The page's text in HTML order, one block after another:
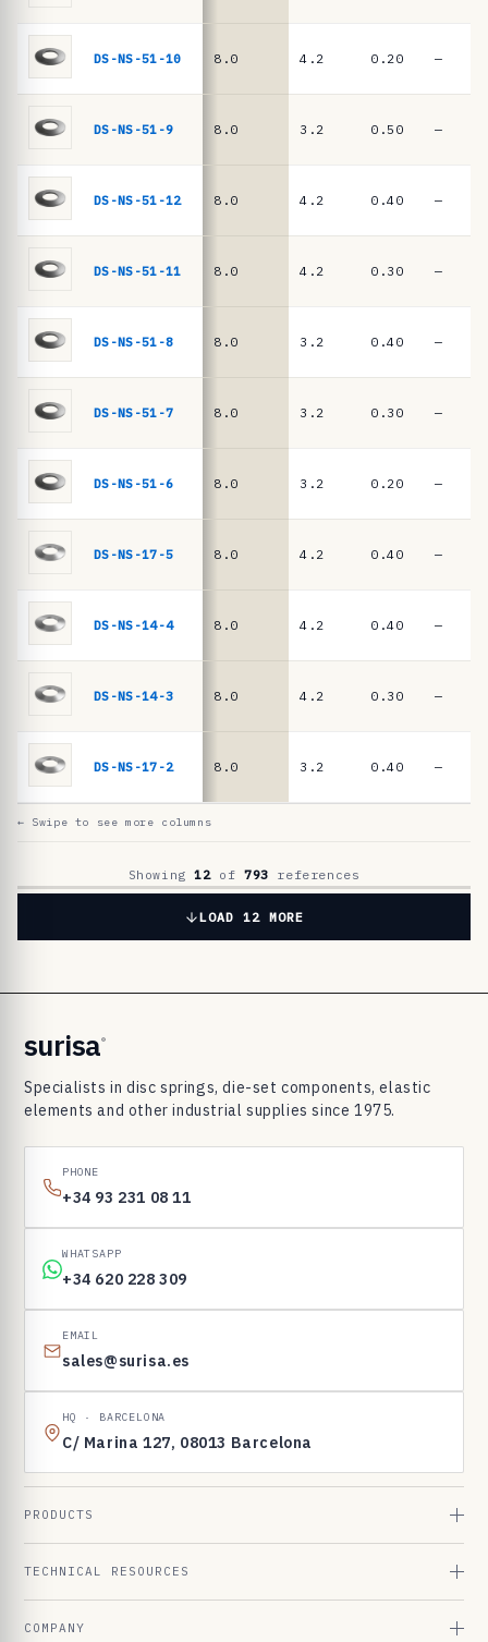
e
a
e
D
0
I
N
6
d
i
c
p
i
n
g
s
2093
DIN
16983
springs
DS-NS-51-10 8.0 4.2 0.20 —
DS-NS-51-9 8.0 3.2 0.50 —
DS-NS-51-12 8.0 4.2 0.40 —
DS-NS-51-11 8.0 4.2 0.30 —
DS-NS-51-8 8.0 3.2 0.40 —
DS-NS-51-7 8.0 3.2 0.30 —
DS-NS-51-6 8.0 3.2 0.20 —
DS-NS-17-5 8.0 4.2 0.40 —
DS-NS-14-4 8.0 4.2 0.40 —
DS-NS-14-3 8.0 4.2 0.30 —
DS-NS-17-2 8.0 3.2 0.40 —
← Swipe to see more columns
Showing12of 793 references
LOAD 12 MORE
surisa®
Specialists in disc springs, die-set components, elastic
elements and other industrial supplies since 1975.
PHONE
+34 93 231 08 11
WHATSAPP
+34 620 228 309
EMAIL
sales@surisa.es
HQ · BARCELONA
C/ Marina 127, 08013 Barcelona
PRODUCTS
TECHNICAL RESOURCES
COMPANY